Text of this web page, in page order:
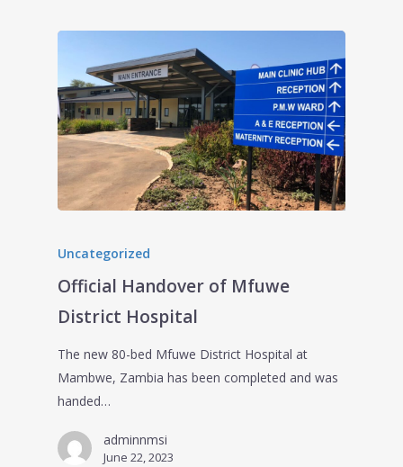
Uncategorized
Official Handover of Mfuwe
District Hospital
The new 80-bed Mfuwe District Hospital at
Mambwe, Zambia has been completed and was
handed…
adminnmsi
June 22, 2023